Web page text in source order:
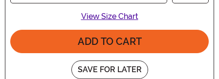
View Size Chart
ADD TO CART
SAVE FOR LATER